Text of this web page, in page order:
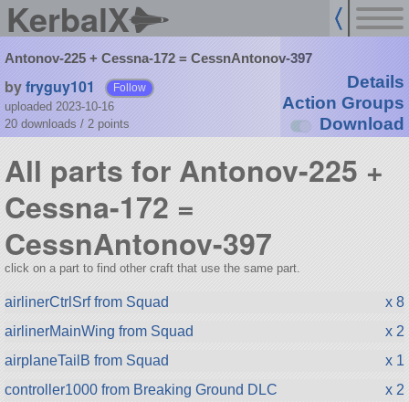
KerbalX
Antonov-225 + Cessna-172 = CessnAntonov-397
byfryguy101 Follow
uploaded 2023-10-16
20 downloads / 2 points
Details
Action Groups
Download
All parts for Antonov-225 +
Cessna-172 =
CessnAntonov-397
click on a part to find other craft that use the same part.
airlinerCtrlSrf from Squad
x 8
airlinerMainWing from Squad
x 2
airplaneTailB from Squad
x 1
controller1000 from Breaking Ground DLC
x 2